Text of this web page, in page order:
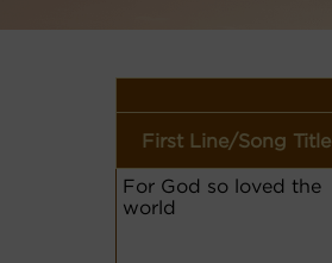
First Line/Song Title
For God so loved the
world